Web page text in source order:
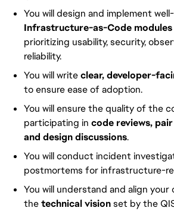
You will design and implement
Infrastructure-as-Code modules
prioritizing usability, security,
reliability.
You will writeclear, developer-
to ensure ease of adoption.
You will ensure the quality of the
participating in code reviews,
and design discussions.
You will conduct incident
postmortems for infrastructure-
You will understand and align
thetechnical visionset by the